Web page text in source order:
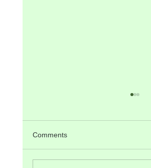
Sunday, 19 th October, is the 29 th Sunday of
Comments